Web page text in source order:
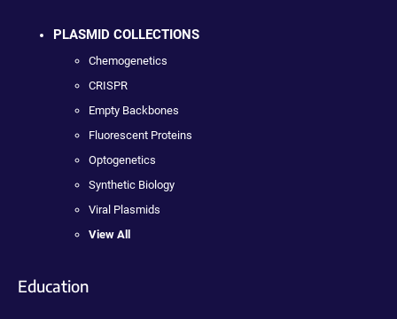
PLASMID COLLECTIONS
Chemogenetics
CRISPR
Empty Backbones
Fluorescent Proteins
Optogenetics
Synthetic Biology
Viral Plasmids
View All
Education